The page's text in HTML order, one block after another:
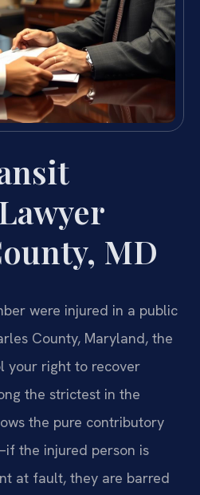
MD
were injured in a public
County, Maryland, the
your right to recover
the strictest in the
the pure contributory
the injured person is
at fault, they are barred